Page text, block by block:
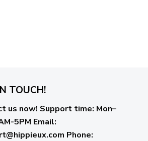
TOUCH!
us now! Support time: Mon–
5PM Email:
Phone: